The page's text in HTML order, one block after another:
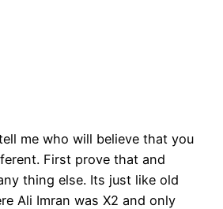
me who will believe that you
First prove that and
thing else. Its just like old
Ali Imran was X2 and only